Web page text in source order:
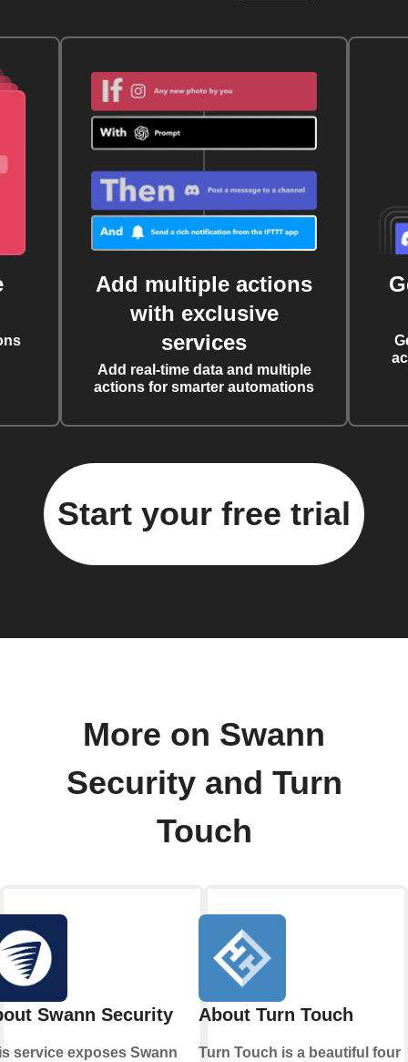
Add multiple actions
with exclusive
services
Add real-time data and multiple
actions for smarter automations
Start your free trial
More on Swann
Security and Turn
Touch
Swann Security
service exposes Swann
About Turn Touch
Turn Touch is a beautiful four